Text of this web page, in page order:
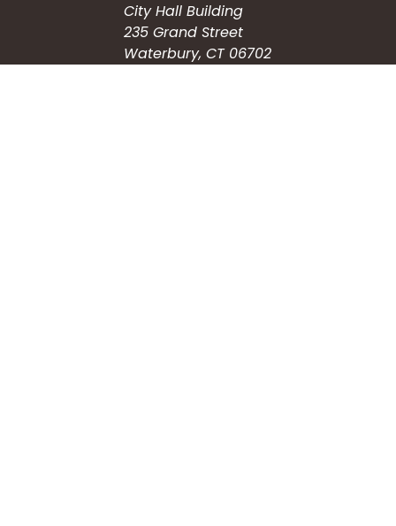
City Hall Building
235 Grand Street
Waterbury, CT 06702